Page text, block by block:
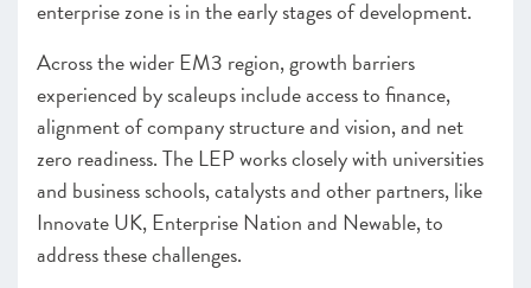
enterprise zone is in the early stages of development.
Across the wider EM3 region, growth barriers
experienced by scaleups include access to finance,
alignment of company structure and vision, and net
zero readiness. The LEP works closely with universities
and business schools, catalysts and other partners, like
Innovate UK, Enterprise Nation and Newable, to
address these challenges.